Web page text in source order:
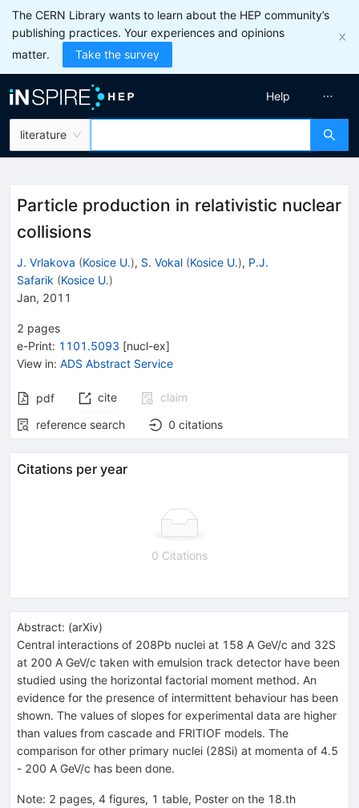
The CERN Library wants to learn about the HEP community’s
publishing practices. Your experiences and opinions
matter.
Take the survey
literature
Help
Particle production in relativistic nuclear
collisions
J. Vrlakova (Kosice U.), S. Vokal (Kosice U.), P.J.
Safarik (Kosice U.)
Jan, 2011
2 pages
e-Print: 1101.5093 [nucl-ex]
View in: ADS Abstract Service
pdf cite
claim
reference search
0 citations
Citations per year
0 Citations
Abstract: (arXiv)
Central interactions of 208Pb nuclei at 158 A GeV/c and 32S
at 200 A GeV/c taken with emulsion track detector have been
studied using the horizontal factorial moment method. An
evidence for the presence of intermittent behaviour has been
shown. The values of slopes for experimental data are higher
than values from cascade and FRITIOF models. The
comparison for other primary nuclei (28Si) at momenta of 4.5
- 200 A GeV/c has been done.
Note: 2 pages, 4 figures, 1 table, Poster on the 18.th